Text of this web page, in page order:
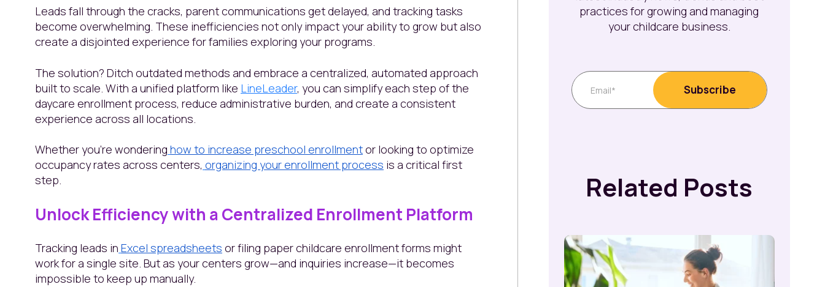
Leads fall through the cracks, parent communications get delayed, and tracking tasks
become overwhelming. These inefficiencies not only impact your ability to grow but also
create a disjointed experience for families exploring your programs.
The solution? Ditch outdated methods and embrace a centralized, automated approach
built to scale. With a unified platform like LineLeader, you can simplify each step of the
daycare enrollment process, reduce administrative burden, and create a consistent
experience across all locations.
Whether you're wondering how to increase preschool enrollmentor looking to optimize
occupancy rates across centers, organizing your enrollment process is a critical first
step.
Unlock Efficiency with a Centralized Enrollment Platform
Tracking leads in Excel spreadsheets or filing paper childcare enrollment forms might
work for a single site. But as your centers grow—and inquiries increase—it becomes
impossible to keep up manually.
practices for growing and managing
your childcare business.
Related Posts